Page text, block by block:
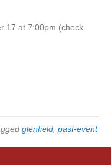
17 at 7:00pm (check
glenfield past-event